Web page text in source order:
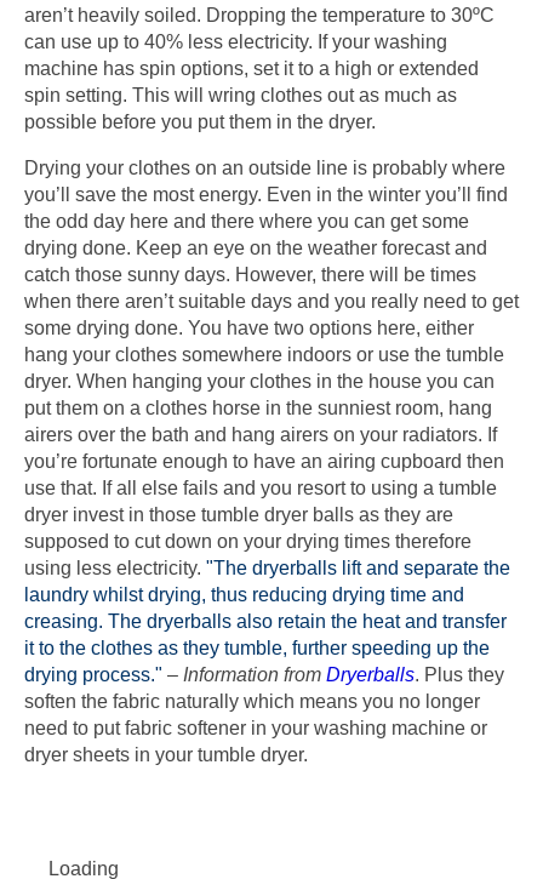
aren’t heavily soiled. Dropping the temperature to 30ºC
can use up to 40% less electricity. If your washing
machine has spin options, set it to a high or extended
spin setting. This will wring clothes out as much as
possible before you put them in the dryer.
Drying your clothes on an outside line is probably where
you’ll save the most energy. Even in the winter you’ll find
the odd day here and there where you can get some
drying done. Keep an eye on the weather forecast and
catch those sunny days. However, there will be times
when there aren’t suitable days and you really need to get
some drying done. You have two options here, either
hang your clothes somewhere indoors or use the tumble
dryer. When hanging your clothes in the house you can
put them on a clothes horse in the sunniest room, hang
airers over the bath and hang airers on your radiators. If
you’re fortunate enough to have an airing cupboard then
use that. If all else fails and you resort to using a tumble
dryer invest in those tumble dryer balls as they are
supposed to cut down on your drying times therefore
using less electricity. "The dryerballs lift and separate the
laundry whilst drying, thus reducing drying time and
creasing. The dryerballs also retain the heat and transfer
it to the clothes as they tumble, further speeding up the
drying process." – Information from Dryerballs. Plus they
soften the fabric naturally which means you no longer
need to put fabric softener in your washing machine or
dryer sheets in your tumble dryer.
Loading